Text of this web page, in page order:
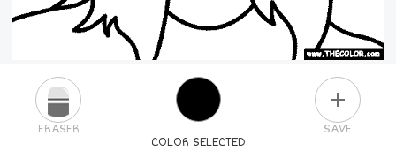
COLOR SELECTED
ERASER SAVE